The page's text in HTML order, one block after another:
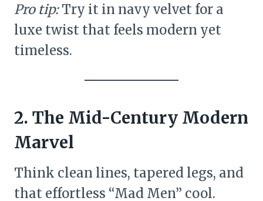
Pro tip:Try it in navy velvet for a
luxe twist that feels modern yet
timeless.
2. The Mid-Century Modern
Marvel
Think clean lines, tapered legs, and
that effortless “Mad Men” cool.